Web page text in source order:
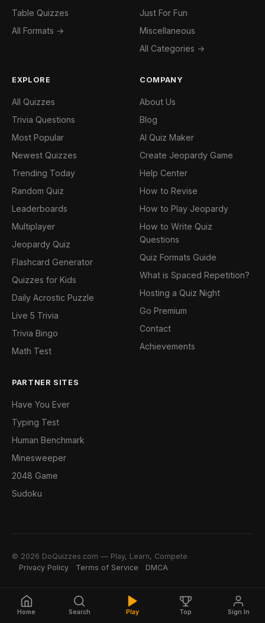
Table Quizzes
All Formats →
Just For Fun
Miscellaneous
All Categories →
EXPLORE
All Quizzes
Trivia Questions
Most Popular
Newest Quizzes
Trending Today
Random Quiz
Leaderboards
Multiplayer
Jeopardy Quiz
Flashcard Generator
Quizzes for Kids
Daily Acrostic Puzzle
Live 5 Trivia
Trivia Bingo
Math Test
COMPANY
About Us
Blog
AI Quiz Maker
Create Jeopardy Game
Help Center
How to Revise
How to Play Jeopardy
How to Write Quiz
Questions
Quiz Formats Guide
What is Spaced Repetition?
Hosting a Quiz Night
Go Premium
Contact
Achievements
PARTNER SITES
Have You Ever
Typing Test
Human Benchmark
Minesweeper
2048 Game
Sudoku
© 2026 DoQuizzes.com — Play, Learn, Compete
Privacy Policy
Terms of Service DMCA
Home Search Play Top Sign In